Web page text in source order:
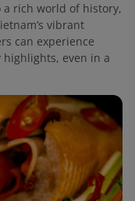
a rich world of history,
vibrant
can experience
highlights, even in a